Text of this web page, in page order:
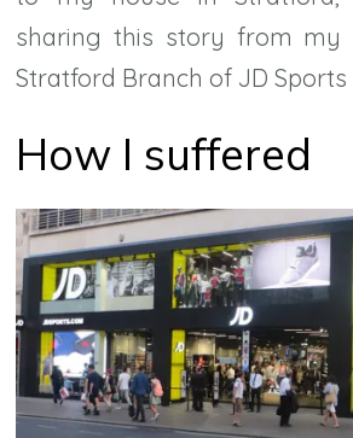
sharing this story from my
Stratford Branch of JD Sports
How I suffered